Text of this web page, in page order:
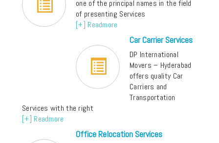
one of the principal names in the field
of presenting Services
[+] Readmore
Car Carrier Services
DP International
Movers – Hyderabad
offers quality Car
Carriers and
Transportation
Services with the right
[+] Readmore
Office Relocation Services